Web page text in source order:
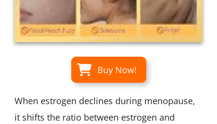
Buy Now!
When estrogen declines during menopause,
it shifts the ratio between estrogen and